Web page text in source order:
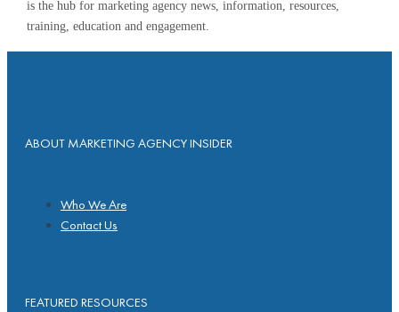
is the hub for marketing agency news, information, resources,
training, education and engagement.
ABOUT MARKETING AGENCY INSIDER
Who We Are
Contact Us
FEATURED RESOURCES